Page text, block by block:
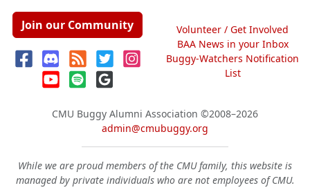
Join our Community
Volunteer / Get Involved
BAA News in your Inbox
Buggy-Watchers Notification
List
CMU Buggy Alumni Association ©2008–2026
admin@cmubuggy.org
While we are proud members of the CMU family, this website is
managed by private individuals who are not employees of CMU.